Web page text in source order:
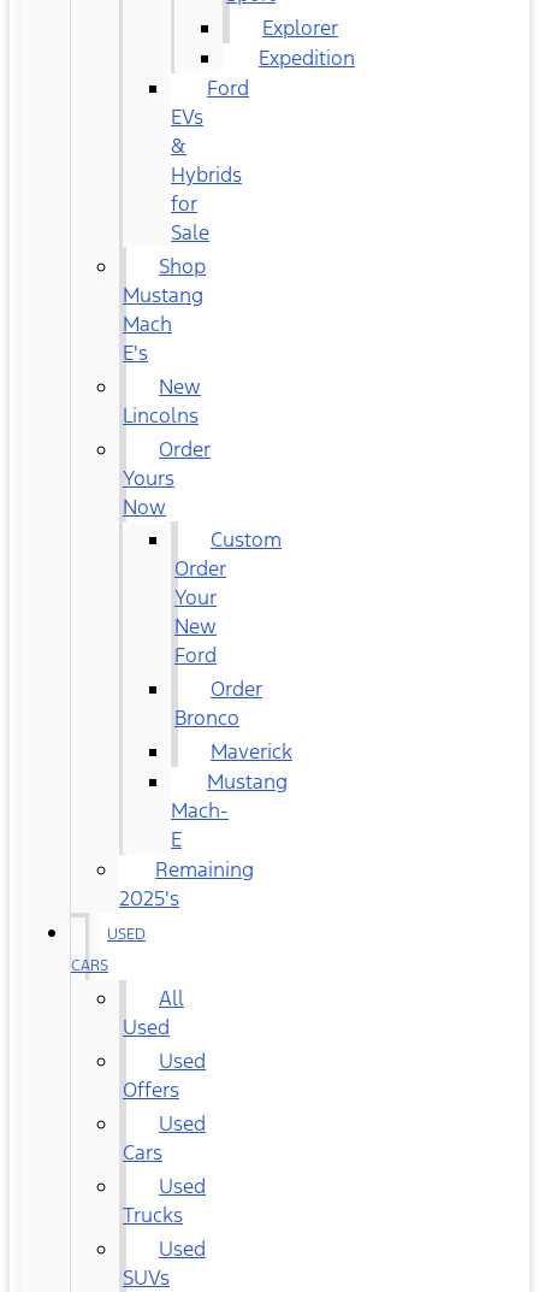
Explorer
Expedition
Ford
EVs
&
Hybrids
for
Sale
Shop
Mustang
Mach
E's
New
Lincolns
Order
Yours
Now
Custom
Order
Your
New
Ford
Order
Bronco
Maverick
Mustang
Mach-
E
Remaining
2025's
USED
CARS
All
Used
Used
Offers
Used
Cars
Used
Trucks
Used
SUVs